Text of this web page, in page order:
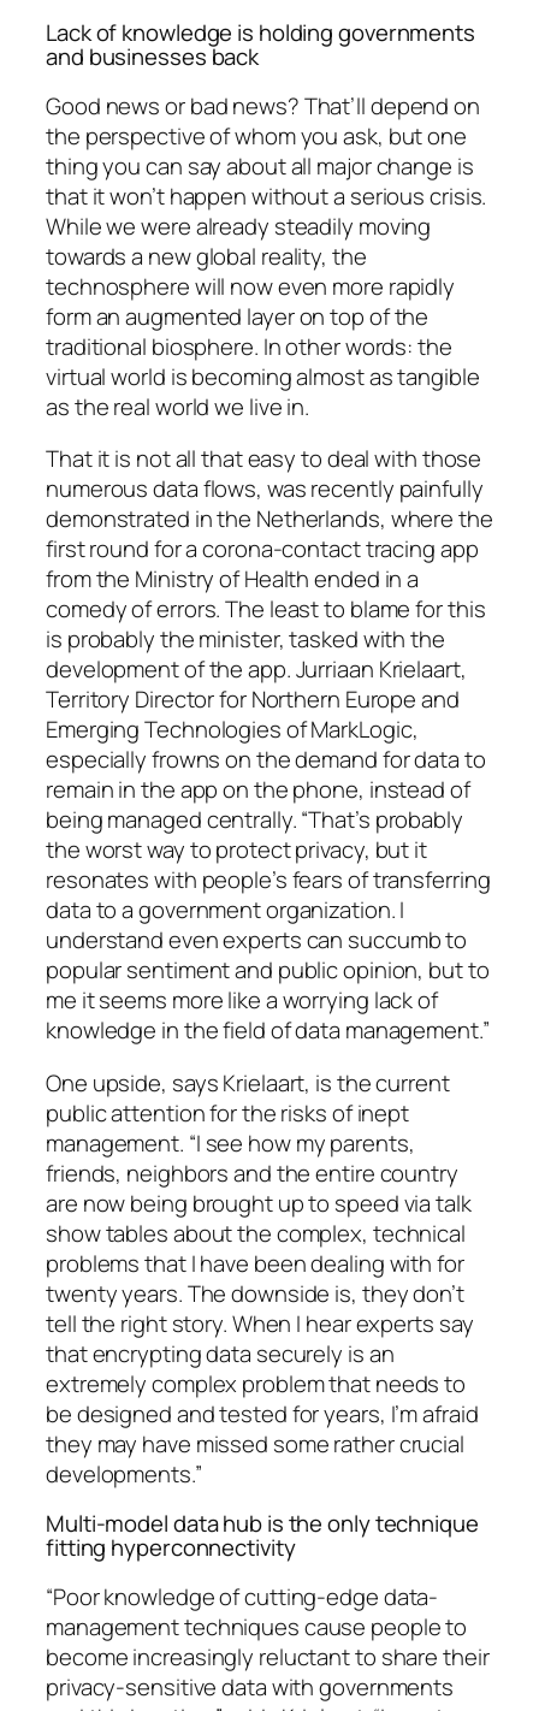
Lack of knowledge is holding governments
and businesses back
Good news or bad news? That’ll depend on
the perspective of whom you ask, but one
thing you can say about all major change is
that it won’t happen without a serious crisis.
While we were already steadily moving
towards a new global reality, the
technosphere will now even more rapidly
form an augmented layer on top of the
traditional biosphere. In other words: the
virtual world is becoming almost as tangible
as the real world we live in.
That it is not all that easy to deal with those
numerous data flows, was recently painfully
demonstrated in the Netherlands, where the
first round for a corona-contact tracing app
from the Ministry of Health ended in a
comedy of errors. The least to blame for this
is probably the minister, tasked with the
development of the app. Jurriaan Krielaart,
Territory Director for Northern Europe and
Emerging Technologies of MarkLogic,
especially frowns on the demand for data to
remain in the app on the phone, instead of
being managed centrally. “That’s probably
the worst way to protect privacy, but it
resonates with people’s fears of transferring
data to a government organization. I
understand even experts can succumb to
popular sentiment and public opinion, but to
me it seems more like a worrying lack of
knowledge in the field of data management.”
One upside, says Krielaart, is the current
public attention for the risks of inept
management. “I see how my parents,
friends, neighbors and the entire country
are now being brought up to speed via talk
show tables about the complex, technical
problems that I have been dealing with for
twenty years. The downside is, they don’t
tell the right story. When I hear experts say
that encrypting data securely is an
extremely complex problem that needs to
be designed and tested for years, I’m afraid
they may have missed some rather crucial
developments.”
Multi-model data hub is the only technique
fitting hyperconnectivity
“Poor knowledge of cutting-edge data-
management techniques cause people to
become increasingly reluctant to share their
privacy-sensitive data with governments